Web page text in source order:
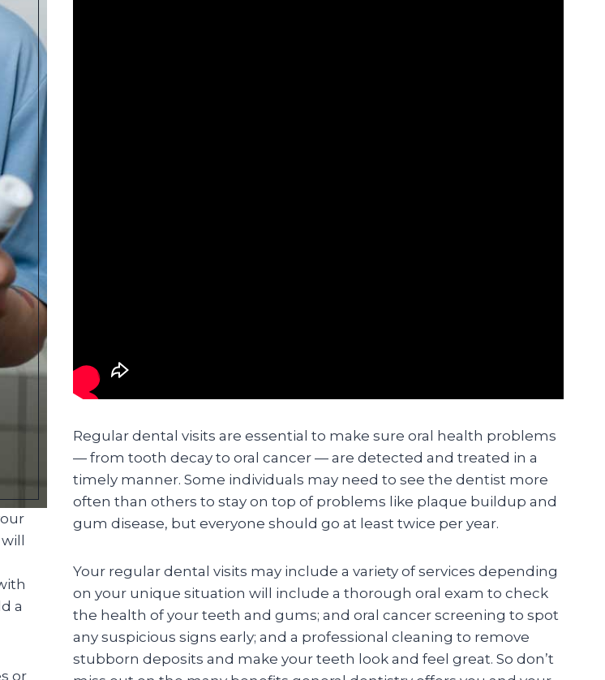
a
or
Regular dental visits are essential to make sure oral health problems
— from tooth decay to oral cancer — are detected and treated in a
timely manner. Some individuals may need to see the dentist more
often than others to stay on top of problems like plaque buildup and
gum disease, but everyone should go at least twice per year.
Your regular dental visits may include a variety of services depending
on your unique situation will include a thorough oral exam to check
the health of your teeth and gums; and oral cancer screening to spot
any suspicious signs early; and a professional cleaning to remove
stubborn deposits and make your teeth look and feel great. So don’t